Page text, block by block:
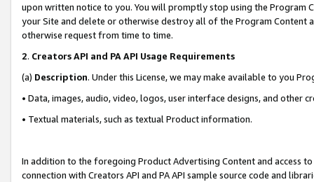
upon written notice to you. You will promptly stop using the Program
your Site and delete or otherwise destroy all of the Program Content
otherwise request from time to time.
2. Creators API and PA API Usage Requirements
(a) Description. Under this License, we may make available to you
• Data, images, audio, video, logos, user interface designs, and other
• Textual materials, such as textual Product information.
In addition to the foregoing Product Advertising Content and access
connection with Creators API and PA API sample source code and